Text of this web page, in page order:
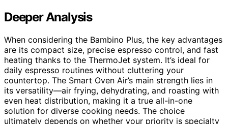
Deeper Analysis
When considering the Bambino Plus, the key advantages
are its compact size, precise espresso control, and fast
heating thanks to the ThermoJet system. It’s ideal for
daily espresso routines without cluttering your
countertop. The Smart Oven Air’s main strength lies in
its versatility—air frying, dehydrating, and roasting with
even heat distribution, making it a true all-in-one
solution for diverse cooking needs. The choice
ultimately depends on whether your priority is specialty